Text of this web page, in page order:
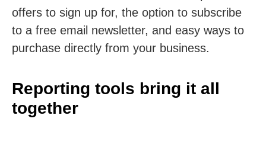
offers to sign up for, the option to subscribe
to a free email newsletter, and easy ways to
purchase directly from your business.
Reporting tools bring it all
together